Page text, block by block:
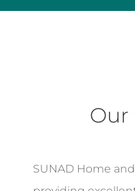
Our
SUNAD Home